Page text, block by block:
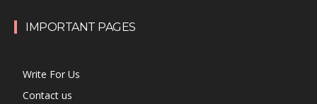
IMPORTANT PAGES
Write For Us
Contact us